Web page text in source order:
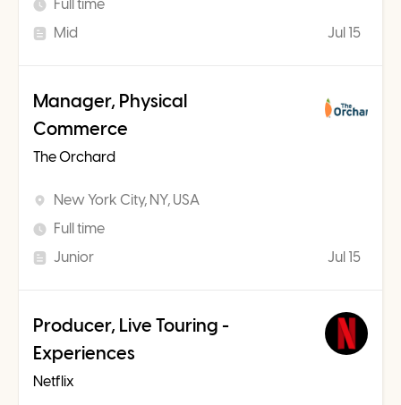
Full time
Mid
Jul 15
Manager, Physical
Commerce
The Orchard
New York City, NY, USA
Full time
Junior
Jul 15
Producer, Live Touring -
Experiences
Netflix